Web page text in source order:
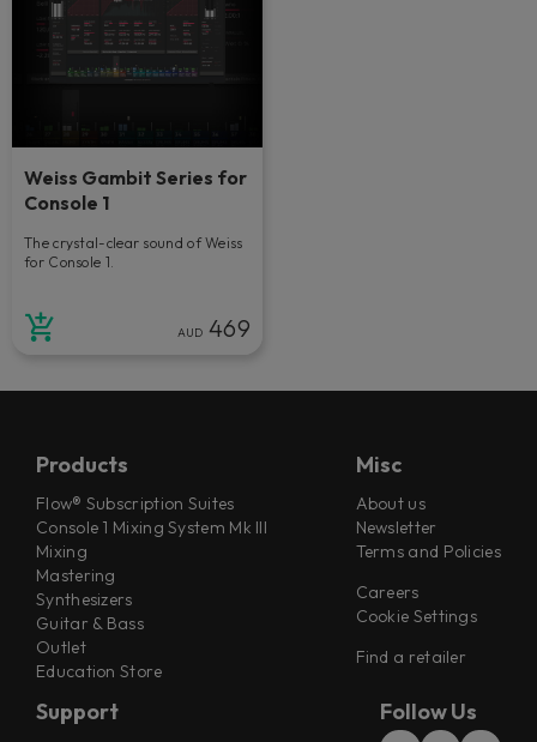
Weiss Gambit Series for
Console 1
The crystal-clear sound of Weiss
for Console 1.
AUD 469
Products
Flow® Subscription Suites
Console 1 Mixing System Mk III
Mixing
Mastering
Synthesizers
Guitar & Bass
Outlet
Education Store
Misc
About us
Newsletter
Terms and Policies
Careers
Cookie Settings
Find a retailer
Support Follow Us